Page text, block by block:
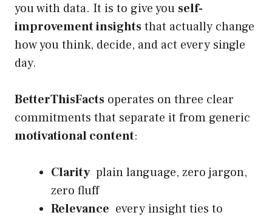
you with data. It is to give you self-
improvement insightsthat actually change
how you think, decide, and act every single
day.
BetterThisFacts operates on three clear
commitments that separate it from generic
motivational content:
Clarityplain language, zero jargon,
zero fluff
Relevance every insight ties to